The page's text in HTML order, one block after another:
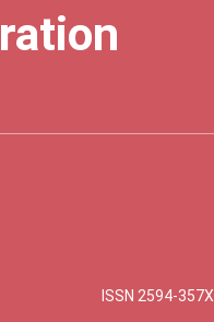
ISSN 2594-357X